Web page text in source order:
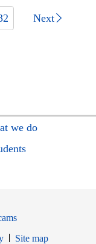
Next
we do
Site map